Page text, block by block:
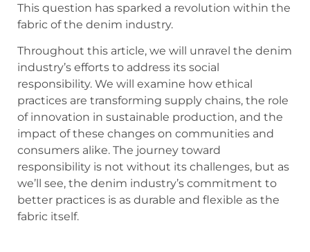
This question has sparked a revolution within the
fabric of the denim industry.
Throughout this article, we will unravel the denim
industry’s efforts to address its social
responsibility. We will examine how ethical
practices are transforming supply chains, the role
of innovation in sustainable production, and the
impact of these changes on communities and
consumers alike. The journey toward
responsibility is not without its challenges, but as
we’ll see, the denim industry’s commitment to
better practices is as durable and flexible as the
fabric itself.